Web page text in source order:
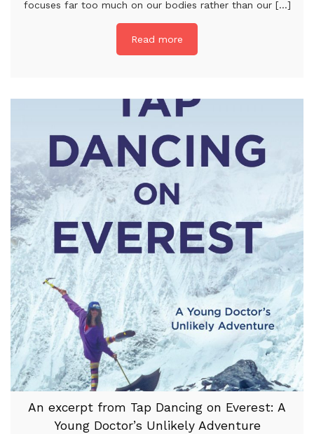
focuses far too much on our bodies rather than our [...]
Read more
An excerpt from Tap Dancing on Everest: A
Young Doctor’s Unlikely Adventure